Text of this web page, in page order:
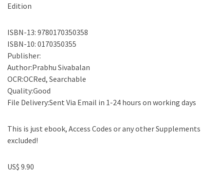
Edition
ISBN-13: 9780170350358
ISBN-10: 0170350355
Publisher:
Author:Prabhu Sivabalan
OCR:OCRed, Searchable
Quality:Good
File Delivery:Sent Via Email in 1-24 hours on working days
This is just ebook, Access Codes or any other Supplements
excluded!
US$ 9.90